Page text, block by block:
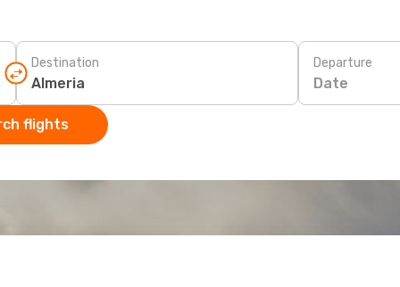
Destination Departure
Date
flights